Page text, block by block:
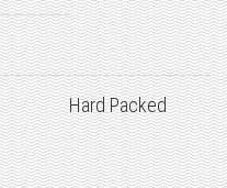
Hard Packed